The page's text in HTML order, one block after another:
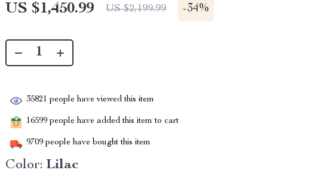
US $1,450.99 US $2,199.99 -34%
35821 people have viewed this item
16599 people have added this item to cart
9709 people have bought this item
Color: Lilac